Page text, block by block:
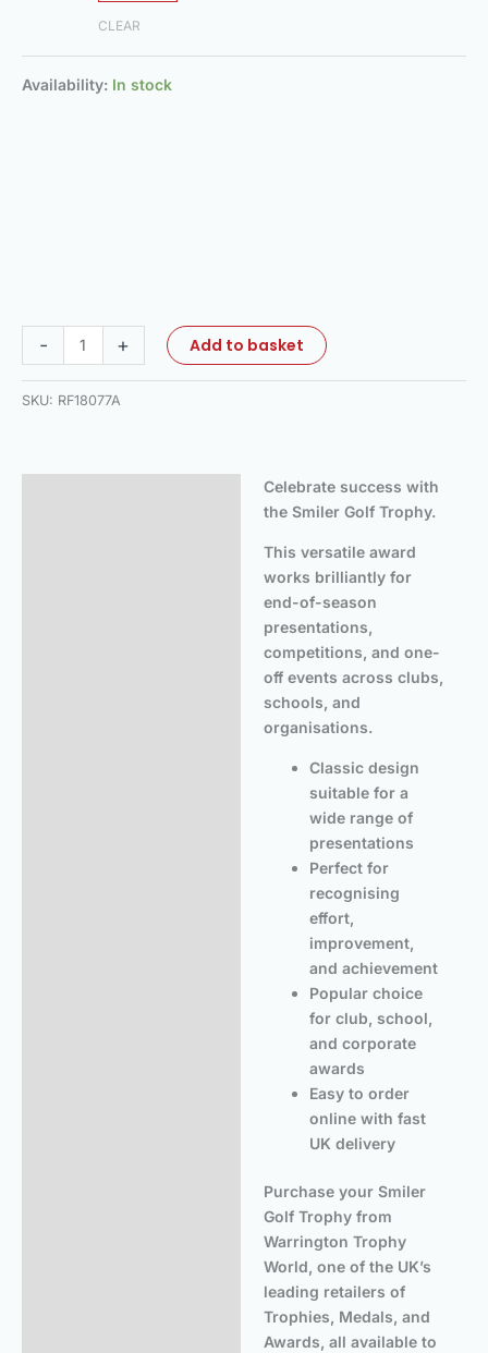
CLEAR
Availability: In stock
- + Add to basket
SKU: RF18077A
Celebrate success with
the Smiler Golf Trophy.
This versatile award
works brilliantly for
end-of-season
presentations,
competitions, and one-
off events across clubs,
schools, and
organisations.
Classic design
suitable for a
wide range of
presentations
Perfect for
recognising
effort,
improvement,
and achievement
Popular choice
for club, school,
and corporate
awards
Easy to order
online with fast
UK delivery
Purchase your Smiler
Golf Trophy from
Warrington Trophy
World, one of the UK’s
leading retailers of
Trophies, Medals, and
Awards, all available to